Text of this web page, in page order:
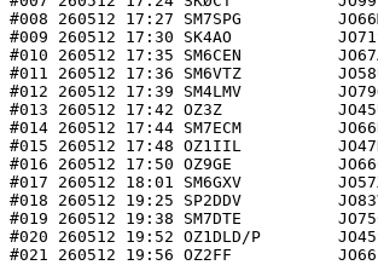
#008 260512 17:27 SM7SPG
#009 260512 17:30 SK4AO
#010 260512 17:35 SM6CEN
#011 260512 17:36 SM6VTZ
#012 260512 17:39 SM4LMV
#013 260512 17:42 OZ3Z
#014 260512 17:44 SM7ECM
#015 260512 17:48 OZ1IIL
#016 260512 17:50 OZ9GE
#017 260512 18:01 SM6GXV
#018 260512 19:25 SP2DDV
#019 260512 19:38 SM7DTE
#020 260512 19:52 OZ1DLD/P
#021 260512 19:56 OZ2FF